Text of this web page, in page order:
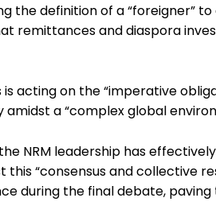
the definition of a “foreigner” to
remittances and diaspora
acting on the “imperative
a “complex global
NRM leadership has
“consensus and collective
during the final debate,